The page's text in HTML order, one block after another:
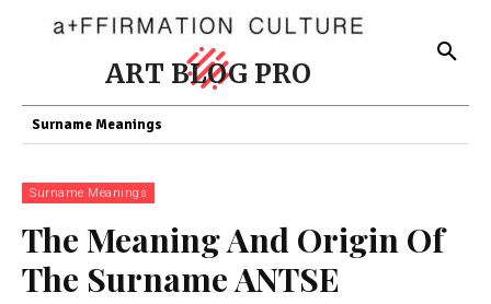
ART BLOG PRO
Surname Meanings
Surname Meanings
The Meaning And Origin Of
The Surname ANTSE